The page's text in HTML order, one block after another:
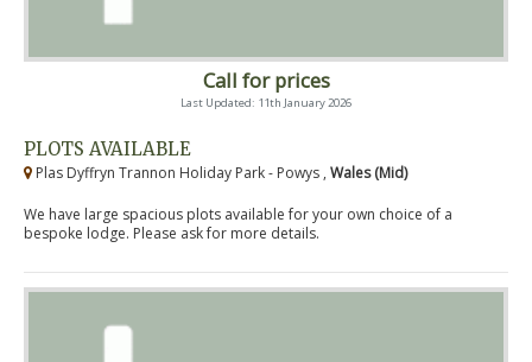
Call for prices
Last Updated: 11th January 2026
PLOTS AVAILABLE
Plas Dyffryn Trannon Holiday Park - Powys , Wales (Mid)
We have large spacious plots available for your own choice of a
bespoke lodge. Please ask for more details.